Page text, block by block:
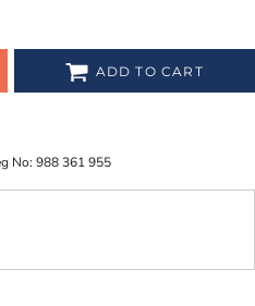
ADD TO CART
No: 988 361 955